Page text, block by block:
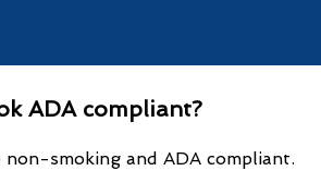
ADA compliant?
smoking and ADA compliant.